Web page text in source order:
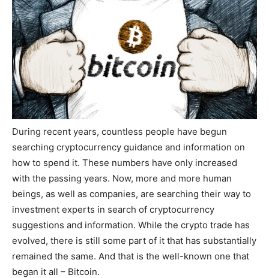
During recent years, countless people have begun
searching cryptocurrency guidance and information on
how to spend it. These numbers have only increased
with the passing years. Now, more and more human
beings, as well as companies, are searching their way to
investment experts in search of cryptocurrency
suggestions and information. While the crypto trade has
evolved, there is still some part of it that has substantially
remained the same. And that is the well-known one that
began it all – Bitcoin.